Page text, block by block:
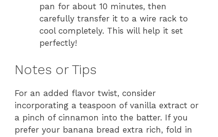
pan for about 10 minutes, then
carefully transfer it to a wire rack to
cool completely. This will help it set
perfectly!
Notes or Tips
For an added flavor twist, consider
incorporating a teaspoon of vanilla extract or
a pinch of cinnamon into the batter. If you
prefer your banana bread extra rich, fold in